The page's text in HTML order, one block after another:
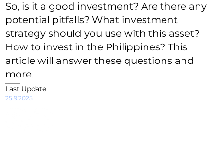
So, is it a good investment? Are there any
potential pitfalls? What investment
strategy should you use with this asset?
How to invest in the Philippines? This
article will answer these questions and
more.
Last Update
25.9.2025